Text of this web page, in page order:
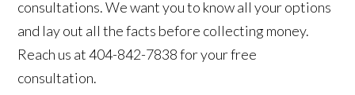
consultations. We want you to know all your options
and lay out all the facts before collecting money.
Reach us at 404-842-7838 for your free
consultation.